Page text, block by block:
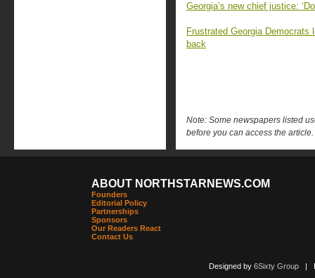
Georgia’s new chief justice:
Frustrated Georgia
back
Note: Some newspapers listed
before you can access the article.
ABOUT NORTHSTARNEWS.COM
Founders
Editorial Policy
Partnerships
Sponsors
Our Readers React
Contact Us
Designed by 6Sixty Group|